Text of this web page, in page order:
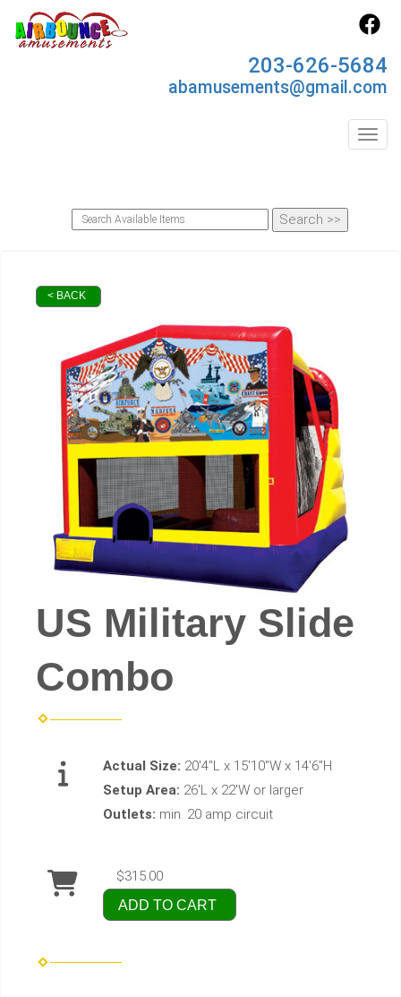
203-626-5684
abamusements@gmail.com
< BACK
US Military Slide
Combo
Actual Size: 20'4"L x 15'10"W x 14'6"H
Setup Area: 26'L x 22'W or larger
Outlets: min. 20 amp circuit
$315.00
ADD TO CART